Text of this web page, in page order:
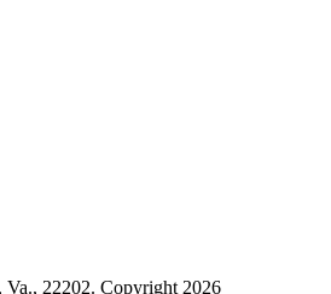
Va., 22202. Copyright 2026